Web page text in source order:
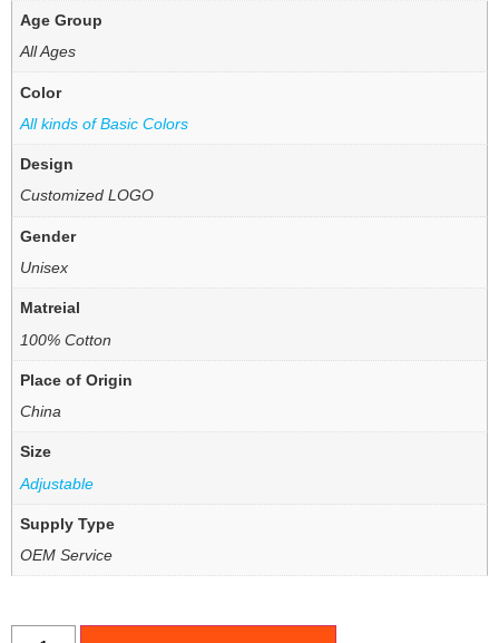
Age Group
All Ages
Color
All kinds of Basic Colors
Design
Customized LOGO
Gender
Unisex
Matreial
100% Cotton
Place of Origin
China
Size
Adjustable
Supply Type
OEM Service